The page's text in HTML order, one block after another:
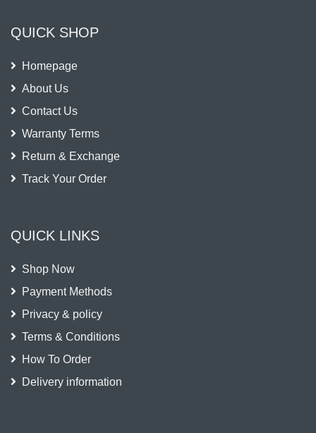
QUICK SHOP
Homepage
About Us
Contact Us
Warranty Terms
Return & Exchange
Track Your Order
QUICK LINKS
Shop Now
Payment Methods
Privacy & policy
Terms & Conditions
How To Order
Delivery information